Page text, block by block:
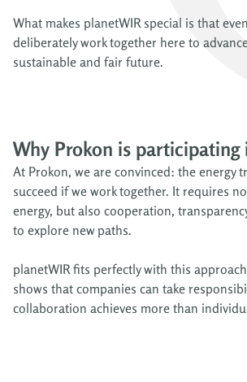
What makes planetWIR special is that
deliberately work together here to
sustainable and fair future.
Why Prokon is participating
At Prokon, we are convinced: the energy
succeed if we work together. It requires
energy, but also cooperation,
to explore new paths.
planetWIR fits perfectly with this
shows that companies can take
collaboration achieves more than